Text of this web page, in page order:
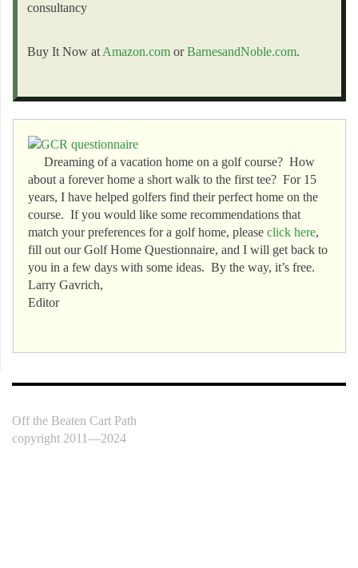
consultancy
Buy It Now at Amazon.com orBarnesandNoble.com.
Dreaming of a vacation home on a golf course? How
about a forever home a short walk to the first tee? For 15
years, I have helped golfers find their perfect home on the
course. If you would like some recommendations that
match your preferences for a golf home, please click here,
fill out our Golf Home Questionnaire, and I will get back to
you in a few days with some ideas. By the way, it’s free.
Larry Gavrich,
Editor
Off the Beaten Cart Path
copyright 2011—2024